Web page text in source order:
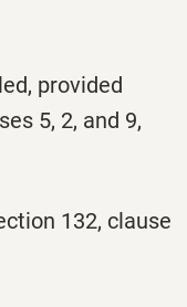
provided
5, 2, and 9,
132, clause